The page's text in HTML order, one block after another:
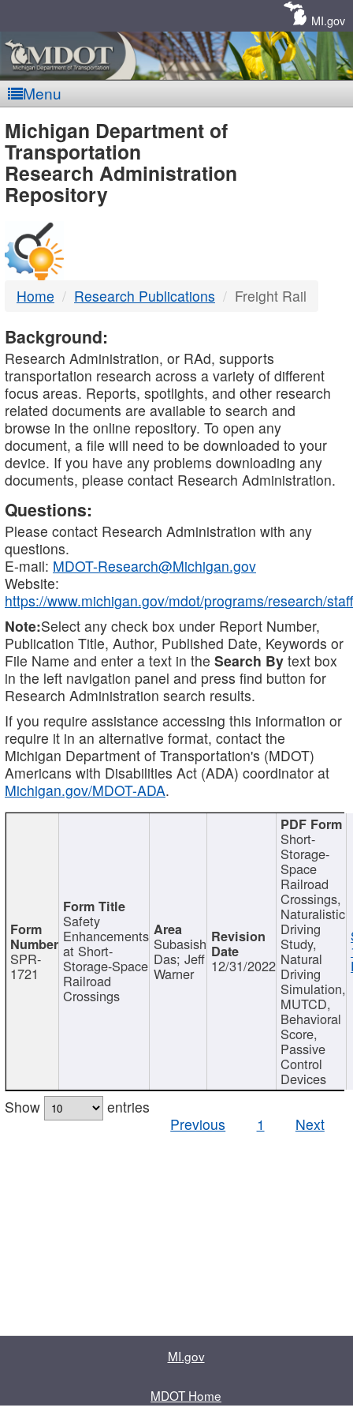
MI.gov
Menu
MDOT
-
DTMB
Michigan Department of
Transportation
Research Administration
Repository
Home Research Publications Freight Rail
Background:
Research Administration, or RAd, supports
transportation research across a variety of different
focus areas. Reports, spotlights, and other research
related documents are available to search and
browse in the online repository. To open any
document, a file will need to be downloaded to your
device. If you have any problems downloading any
documents, please contact Research Administration.
Questions:
Please contact Research Administration with any
questions.
E-mail: MDOT-Research@Michigan.gov
Website:
https://www.michigan.gov/mdot/programs/research/staff
Note:Select any check box under Report Number,
Publication Title, Author, Published Date, Keywords or
File Name and enter a text in the Search By text box
in the left navigation panel and press find button for
Research Administration search results.
If you require assistance accessing this information or
require it in an alternative format, contact the
Michigan Department of Transportation's (MDOT)
Americans with Disabilities Act (ADA) coordinator at
Michigan.gov/MDOT-ADA.
SPR-
1721
Safety
Enhancements
at Short-
Storage-Space
Railroad
Crossings
Subasish
Das; Jeff
Warner 12/31/2022
Short-
Storage-
Space
Railroad
Crossings,
Naturalistic
Driving
Study,
Natural
Driving
Simulation,
MUTCD,
Behavioral
Score,
Passive
Control
Devices
Show
entries
Previous
1 Next
MI.gov
MDOT Home